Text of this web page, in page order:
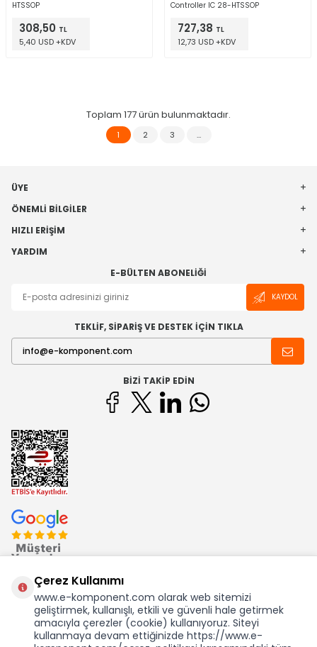
HTSSOP
308,50 TL
5,40 USD +KDV
Controller IC 28-HTSSOP
727,38 TL
12,73 USD +KDV
Toplam 177ürün bulunmaktadır.
1 2 3 …
ÜYE
ÖNEMLI BILGILER
HIZLI ERIŞIM
YARDIM
E-BÜLTEN ABONELIĞI
KAYDOL
TEKLİF, SİPARİŞ VE DESTEK İÇİN TIKLA
BIZI TAKIP EDIN
Ekom Elk. Elektronik San. ve Tic. A.Ş.'nin Tescilli Bir Markasıdır
Çerez Kullanımı
www.e-komponent.com olarak web sitemizi
geliştirmek, kullanışlı, etkili ve güvenli hale getirmek
amacıyla çerezler (cookie) kullanıyoruz. Siteyi
kullanmaya devam ettiğinizde https://www.e-